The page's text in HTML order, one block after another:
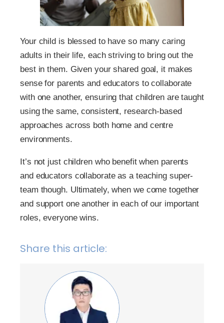
Your child is blessed to have so many caring
adults in their life, each striving to bring out the
best in them. Given your shared goal, it makes
sense for parents and educators to collaborate
with one another, ensuring that children are taught
using the same, consistent, research-based
approaches across both home and centre
environments.
It’s not just children who benefit when parents
and educators collaborate as a teaching super-
team though. Ultimately, when we come together
and support one another in each of our important
roles, everyone wins.
Share this article: